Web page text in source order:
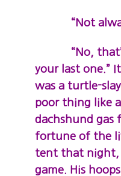
“Not
“No, that’s
your last one.”
was a turtle-
poor thing like
dachshund gas
fortune of the
tent that night,
game. His